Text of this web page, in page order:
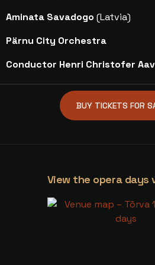
Aminata Savadogo (Latvia)
Pärnu City Orchestra
Conductor Henri Christofer
BUY TICKETS FOR
View the opera days